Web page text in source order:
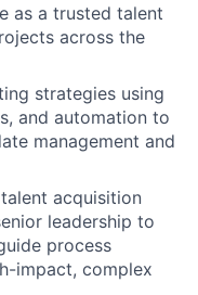
as a trusted talent
across the
strategies using
and automation to
management and
acquisition
leadership to
process
impact, complex